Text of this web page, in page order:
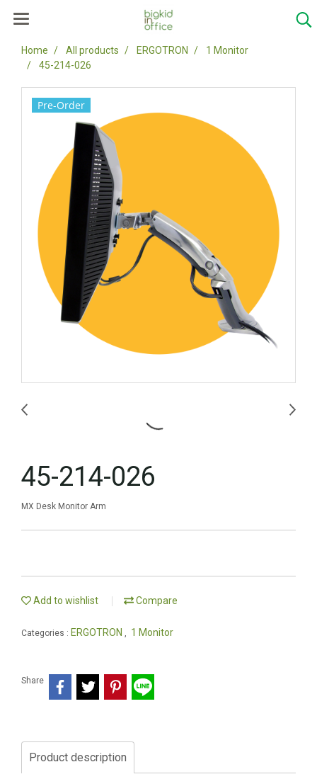
Home All products ERGOTRON
1 Monitor
45-214-026
Pre-Order
45-214-026
MX Desk Monitor Arm
Add to wishlist Compare
Categories : ERGOTRON , 1 Monitor
Share
Product description